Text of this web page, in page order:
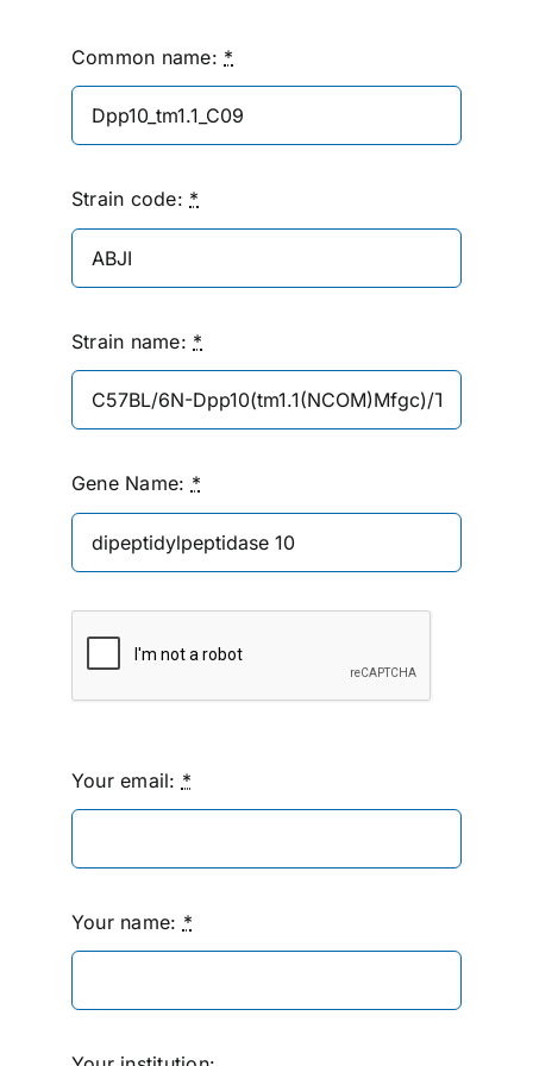
Common name: *
Strain code: *
Strain name: *
Gene Name: *
Your email: *
Your name: *